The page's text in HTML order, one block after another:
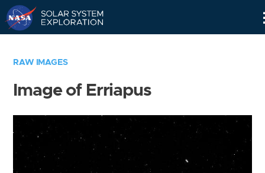
RAW IMAGES
Image of Erriapus